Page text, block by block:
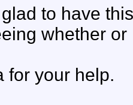
to have
whether
for your help.